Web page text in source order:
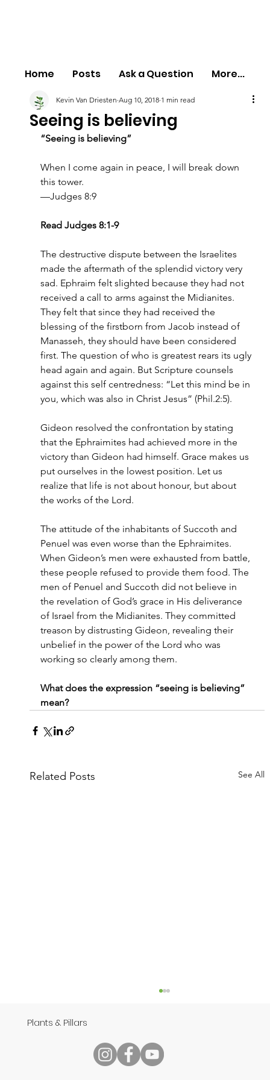
Home Posts Ask a Question More...
Seeing is believing
Kevin Van Driesten Aug 10, 2018 1 min read
“Seeing is believing”
When I come again in peace, I will break down
this tower.
—Judges 8:9
Read Judges 8:1-9
The destructive dispute between the Israelites
made the aftermath of the splendid victory very
sad. Ephraim felt slighted because they had not
received a call to arms against the Midianites.
They felt that since they had received the
blessing of the firstborn from Jacob instead of
Manasseh, they should have been considered
first. The question of who is greatest rears its ugly
head again and again. But Scripture counsels
against this self centredness: “Let this mind be in
you, which was also in Christ Jesus” (Phil.2:5).
Gideon resolved the confrontation by stating
that the Ephraimites had achieved more in the
victory than Gideon had himself. Grace makes us
put ourselves in the lowest position. Let us
realize that life is not about honour, but about
the works of the Lord.
The attitude of the inhabitants of Succoth and
Penuel was even worse than the Ephraimites.
When Gideon’s men were exhausted from battle,
these people refused to provide them food. The
men of Penuel and Succoth did not believe in
the revelation of God’s grace in His deliverance
of Israel from the Midianites. They committed
treason by distrusting Gideon, revealing their
unbelief in the power of the Lord who was
working so clearly among them.
What does the expression “seeing is believing”
mean?
Related Posts See All
Speech
Plants & Pillars